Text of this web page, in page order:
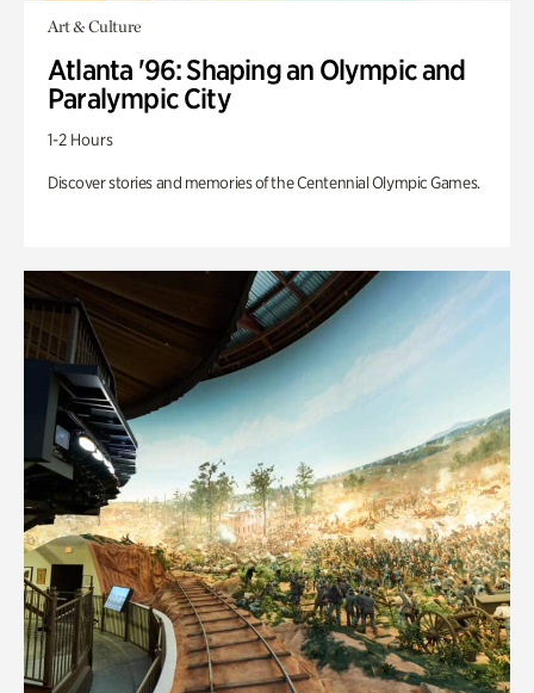
Art & Culture
Atlanta '96: Shaping an Olympic and
Paralympic City
1-2 Hours
Discover stories and memories of the Centennial Olympic Games.